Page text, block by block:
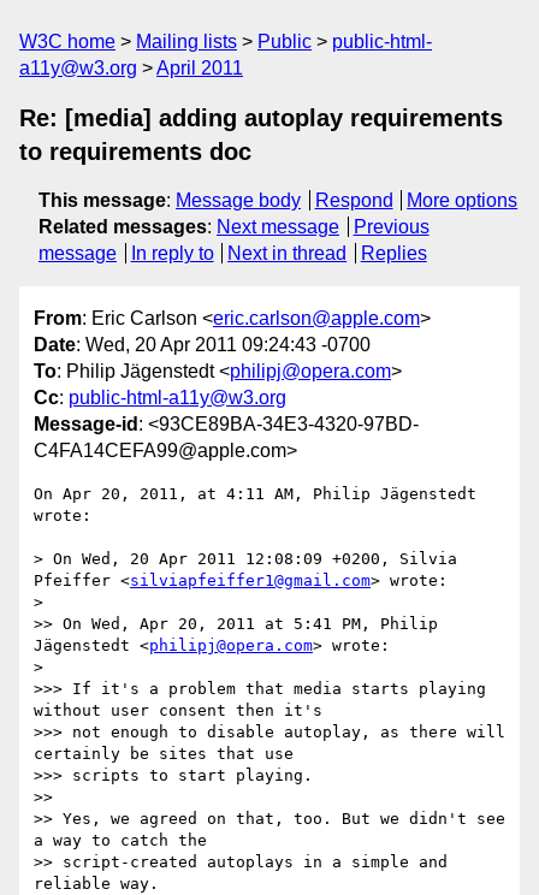
W3C home Mailing lists Public
public-html-
a11y@w3.org
April 2011
Re: [media] adding autoplay requirements
to requirements doc
This message: Message body Respond
More options
Related messages: Next message
Previous
message
In reply to Next in thread Replies
From: Eric Carlson <eric.carlson@apple.com>
Date: Wed, 20 Apr 2011 09:24:43 -0700
To: Philip Jägenstedt <philipj@opera.com>
Cc: public-html-a11y@w3.org
Message-id : <93CE89BA-34E3-4320-97BD-
C4FA14CEFA99@apple.com>
On Apr 20, 2011, at 4:11 AM, Philip Jägenstedt
wrote:
> On Wed, 20 Apr 2011 12:08:09 +0200, Silvia
Pfeiffer <silviapfeiffer1@gmail.com> wrote:
>
>> On Wed, Apr 20, 2011 at 5:41 PM, Philip
Jägenstedt <philipj@opera.com> wrote:
>
>>> If it's a problem that media starts playing
without user consent then it's
>>> not enough to disable autoplay, as there will
certainly be sites that use
>>> scripts to start playing.
>>
>> Yes, we agreed on that, too. But we didn't see
a way to catch the
>> script-created autoplays in a simple and
reliable way.